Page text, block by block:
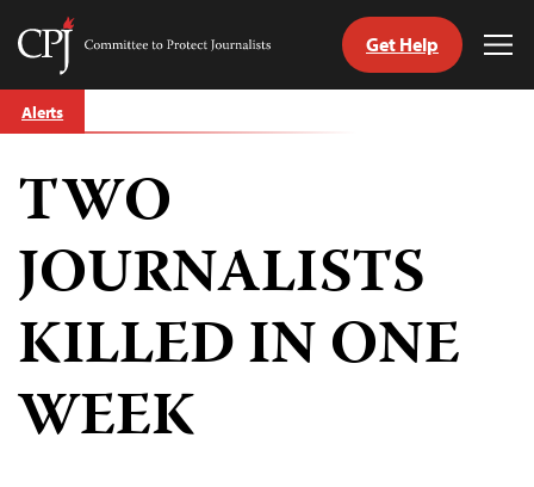
Skip
to
Committee
Journalists
Get Help
Alerts
TWO
JOURNALISTS
KILLED IN ONE
WEEK